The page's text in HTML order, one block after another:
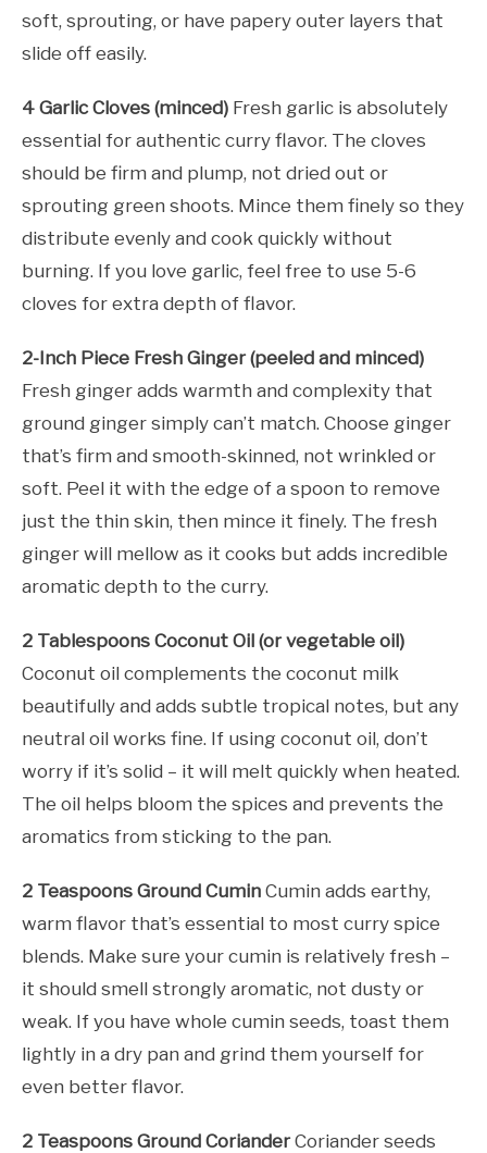
soft, sprouting, or have papery outer layers that
slide off easily.
4 Garlic Cloves (minced) Fresh garlic is absolutely
essential for authentic curry flavor. The cloves
should be firm and plump, not dried out or
sprouting green shoots. Mince them finely so they
distribute evenly and cook quickly without
burning. If you love garlic, feel free to use 5-6
cloves for extra depth of flavor.
2-Inch Piece Fresh Ginger (peeled and minced)
Fresh ginger adds warmth and complexity that
ground ginger simply can’t match. Choose ginger
that’s firm and smooth-skinned, not wrinkled or
soft. Peel it with the edge of a spoon to remove
just the thin skin, then mince it finely. The fresh
ginger will mellow as it cooks but adds incredible
aromatic depth to the curry.
2 Tablespoons Coconut Oil (or vegetable oil)
Coconut oil complements the coconut milk
beautifully and adds subtle tropical notes, but any
neutral oil works fine. If using coconut oil, don’t
worry if it’s solid – it will melt quickly when heated.
The oil helps bloom the spices and prevents the
aromatics from sticking to the pan.
2 Teaspoons Ground Cumin Cumin adds earthy,
warm flavor that’s essential to most curry spice
blends. Make sure your cumin is relatively fresh –
it should smell strongly aromatic, not dusty or
weak. If you have whole cumin seeds, toast them
lightly in a dry pan and grind them yourself for
even better flavor.
2 Teaspoons Ground CorianderCoriander seeds